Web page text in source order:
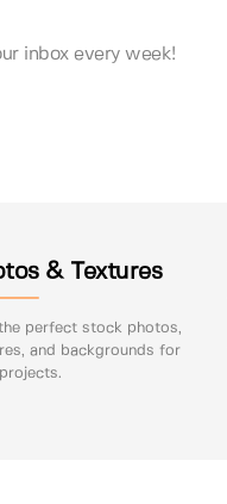
inbox every week!
& Textures
perfect stock photos,
and backgrounds for